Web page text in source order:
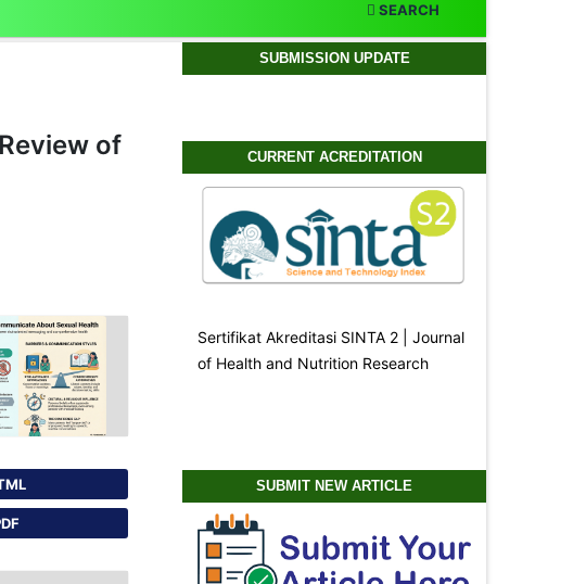
SEARCH
of
SUBMISSION UPDATE
CURRENT ACREDITATION
Sertifikat Akreditasi SINTA 2 | Journal
of Health and Nutrition Research
SUBMIT NEW ARTICLE